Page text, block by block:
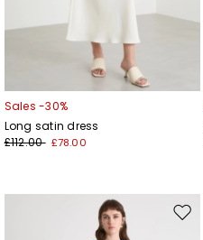
Sales -30%
Long satin dress
£112.00 £78.00
Move